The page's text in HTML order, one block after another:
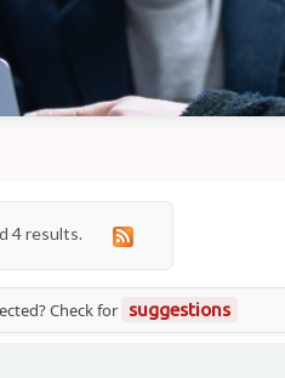
4 results.
Check for suggestions